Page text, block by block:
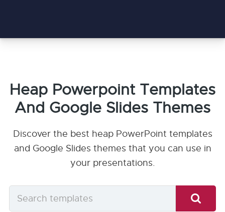
Heap Powerpoint Templates
And Google Slides Themes
Discover the best heap PowerPoint templates
and Google Slides themes that you can use in
your presentations.